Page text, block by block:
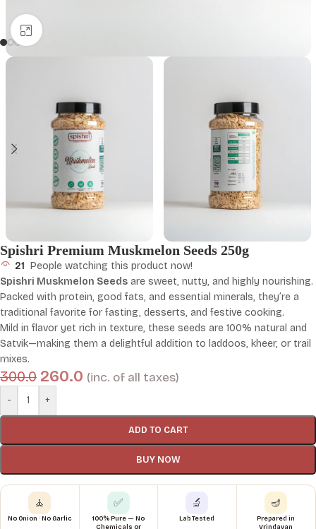
Click to enlarge
Spishri Premium Muskmelon Seeds 250g
21 People watching this product now!
Spishri Muskmelon Seeds are sweet, nutty, and highly nourishing.
Packed with protein, good fats, and essential minerals, they’re a
traditional favorite for fasting, desserts, and festive cooking.
Mild in flavor yet rich in texture, these seeds are 100% natural and
Satvik—making them a delightful addition to laddoos, kheer, or trail
mixes.
300.0 260.0 (inc. of all taxes)
- +
ADD TO CART
BUY NOW
🧘
No Onion · No Garlic
✅
100% Pure — No
Chemicals or
🔬
Lab Tested
🪔
Prepared in
Vrindavan